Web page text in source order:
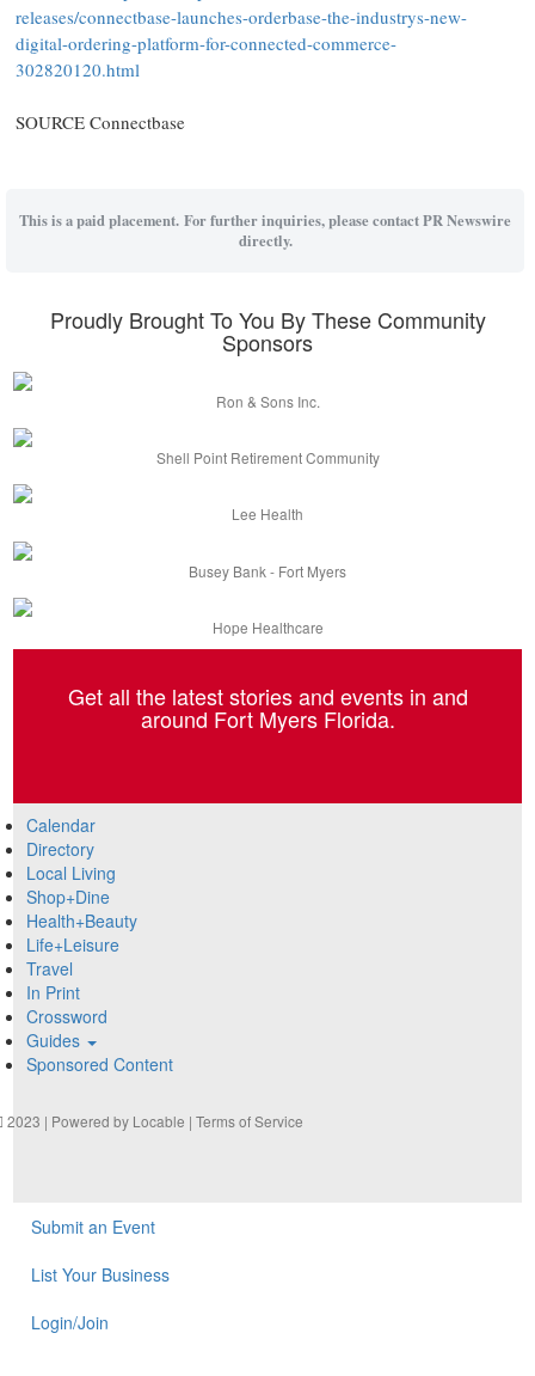
releases/connectbase-launches-orderbase-the-industrys-new-
digital-ordering-platform-for-connected-commerce-
302820120.html
SOURCE Connectbase
This is a paid placement. For further inquiries, please contact PR Newswire
directly.
Proudly Brought To You By These Community
Sponsors
Ron & Sons Inc.
Shell Point Retirement Community
Lee Health
Busey Bank - Fort Myers
Hope Healthcare
Get all the latest stories and events in and
around Fort Myers Florida.
Calendar
Directory
Local Living
Shop+Dine
Health+Beauty
Life+Leisure
Travel
In Print
Crossword
Guides
Sponsored Content
2023 | Powered by Locable |Terms of Service
Submit an Event
List Your Business
Login/Join